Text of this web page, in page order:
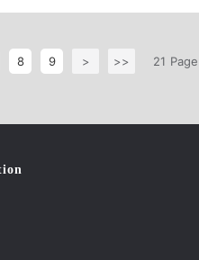
8 9 > >> 21 Page